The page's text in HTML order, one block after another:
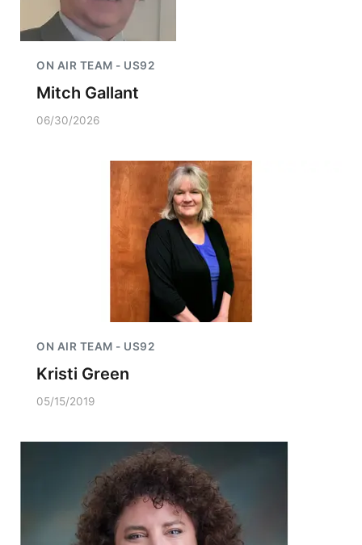
ON AIR TEAM - US92
Mitch Gallant
06/30/2026
ON AIR TEAM - US92
Kristi Green
05/15/2019